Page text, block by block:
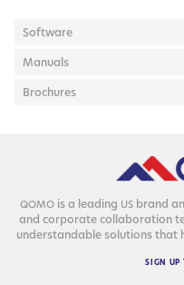
Software
Manuals
Brochures
QOMO is a lead­ing US brand
and cor­po­rate col­lab­o­ra­tion
under­stand­able solu­tions that
SIGN UP